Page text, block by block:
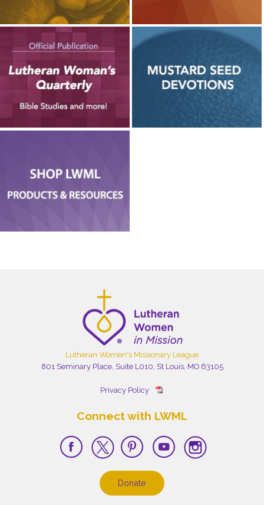
Lutheran Women's Missionary League
801 Seminary Place, Suite L010, St Louis, MO 63105
Privacy Policy
Connect with LWML
Donate